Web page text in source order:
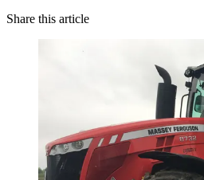
Share this article